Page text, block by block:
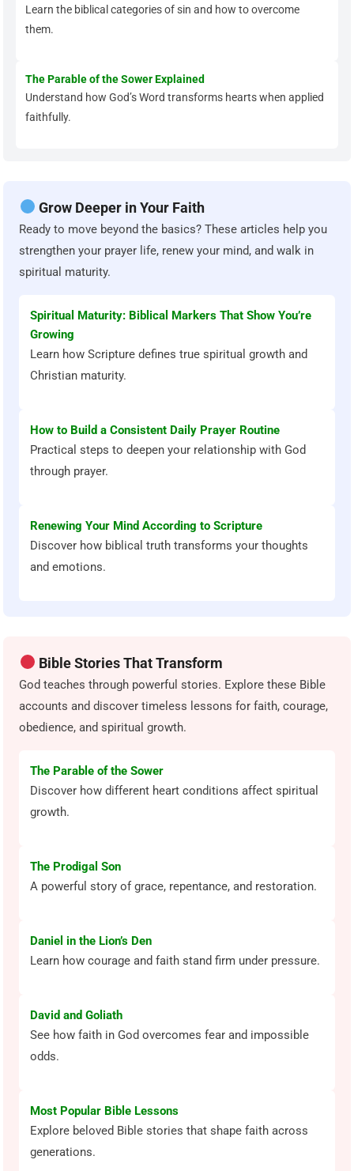
Learn the biblical categories of sin and how to overcome
them.
The Parable of the Sower Explained
Understand how God’s Word transforms hearts when applied
faithfully.
Grow Deeper in Your Faith
Ready to move beyond the basics? These articles help you
strengthen your prayer life, renew your mind, and walk in
spiritual maturity.
Spiritual Maturity: Biblical Markers That Show You’re
Growing
Learn how Scripture defines true spiritual growth and
Christian maturity.
How to Build a Consistent Daily Prayer Routine
Practical steps to deepen your relationship with God
through prayer.
Renewing Your Mind According to Scripture
Discover how biblical truth transforms your thoughts
and emotions.
Bible Stories That Transform
God teaches through powerful stories. Explore these Bible
accounts and discover timeless lessons for faith, courage,
obedience, and spiritual growth.
The Parable of the Sower
Discover how different heart conditions affect spiritual
growth.
The Prodigal Son
A powerful story of grace, repentance, and restoration.
Daniel in the Lion’s Den
Learn how courage and faith stand firm under pressure.
David and Goliath
See how faith in God overcomes fear and impossible
odds.
Most Popular Bible Lessons
Explore beloved Bible stories that shape faith across
generations.